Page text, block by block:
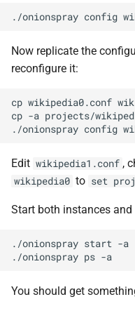
Now replicate the
reconfigure it:
cp wikipedia0.conf
cp -a projects/
Edit wikipedia1.conf ,
wikipedia0 to set
Start both instances
./onionspray start -a
You should get